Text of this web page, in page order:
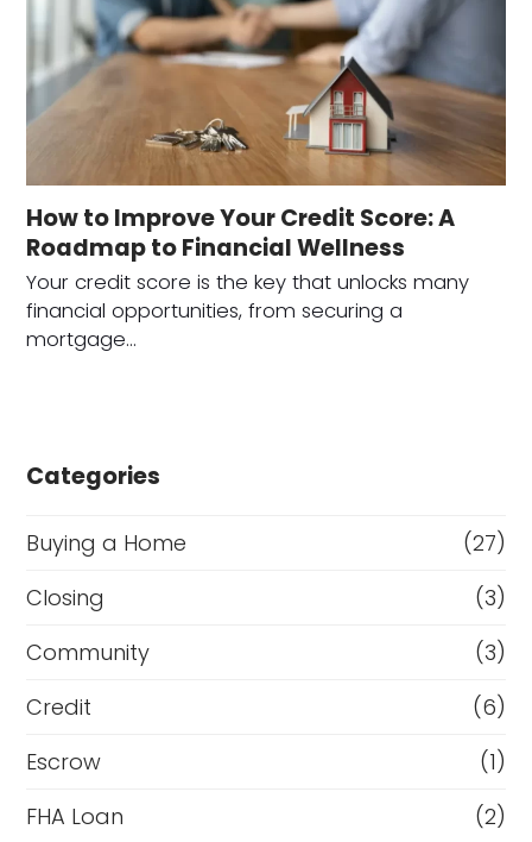
How to Improve Your Credit Score: A
Roadmap to Financial Wellness
Your credit score is the key that unlocks many
financial opportunities, from securing a
mortgage…
Categories
Buying a Home
(27)
Closing
(3)
Community
(3)
Credit
(6)
Escrow
(1)
FHA Loan
(2)